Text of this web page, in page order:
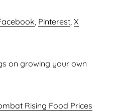
, Pinterest,X
on growing your own
Rising Food Prices